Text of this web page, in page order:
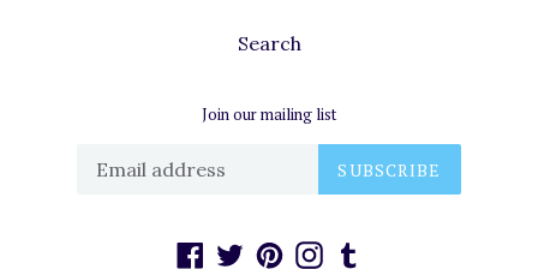
Search
Join our mailing list
SUBSCRIBE
Facebook
TwitterPinterestInstagram